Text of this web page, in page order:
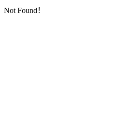
Not Found！